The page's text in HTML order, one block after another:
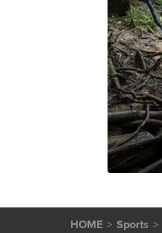
HOME Sports